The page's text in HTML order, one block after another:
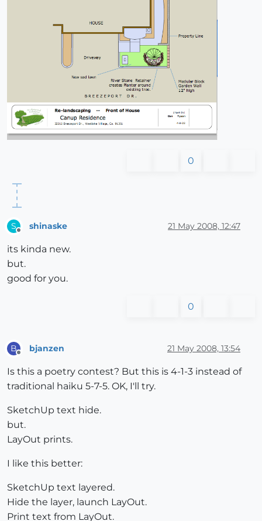
0
S shinaske 21 May 2008, 12:47
its kinda new.
but.
good for you.
0
B bjanzen 21 May 2008, 13:54
Is this a poetry contest? But this is 4-1-3 instead of
traditional haiku 5-7-5. OK, I'll try.
SketchUp text hide.
but.
LayOut prints.
I like this better:
SketchUp text layered.
Hide the layer, launch LayOut.
Print text from LayOut.